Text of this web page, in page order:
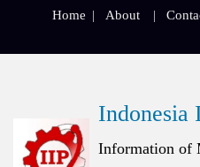
Home About
Indonesia
Information of